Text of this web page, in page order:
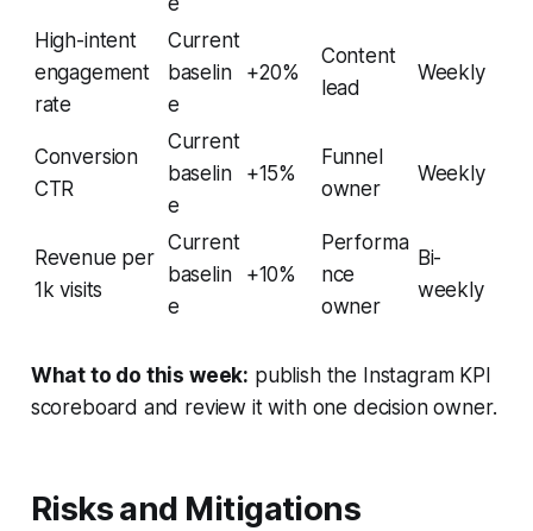
High-intent
engagement
rate
Current
baselin
e
+20%
Content
lead
Weekly
Conversion
CTR
Current
baselin
e
+15%
Funnel
owner
Weekly
Revenue per
1k visits
Current
baselin
e
+10%
Performa
nce
owner
Bi-
weekly
What to do this week: publish the Instagram KPI
scoreboard and review it with one decision owner.
Risks and Mitigations